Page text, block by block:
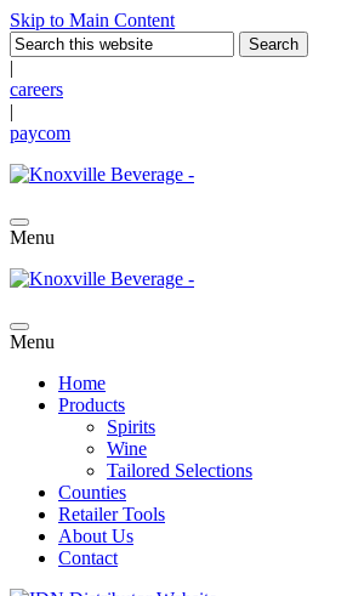
Skip to Main Content
|
careers
|
paycom
Menu
Menu
Home
Products
Spirits
Wine
Tailored Selections
Counties
Retailer Tools
About Us
Contact